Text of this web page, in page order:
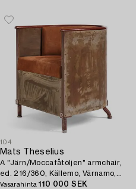
104
Mats Theselius
A "Järn/Moccafåtöljen" armchair,
ed. 216/360, Källemo, Värnamo,
post 1994.
Vasarahinta110 000 SEK